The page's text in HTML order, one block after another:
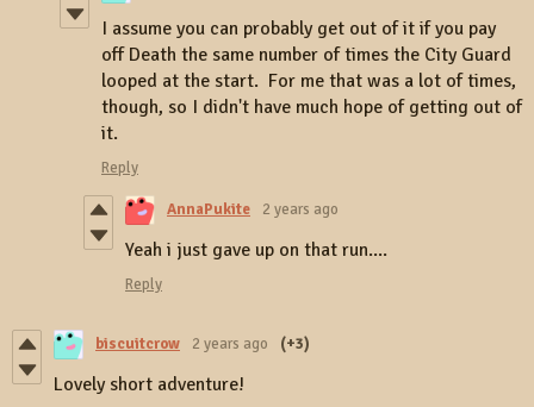
I assume you can probably get out of it if you pay
off Death the same number of times the City Guard
looped at the start. For me that was a lot of times,
though, so I didn't have much hope of getting out of
it.
Reply
AnnaPukite 2 years ago
Yeah i just gave up on that run....
Reply
biscuitcrow 2 years ago (+3)
Lovely short adventure!